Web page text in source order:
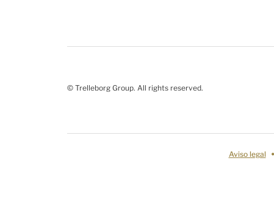
© Trelleborg Group. All rights reserved.
Aviso legal